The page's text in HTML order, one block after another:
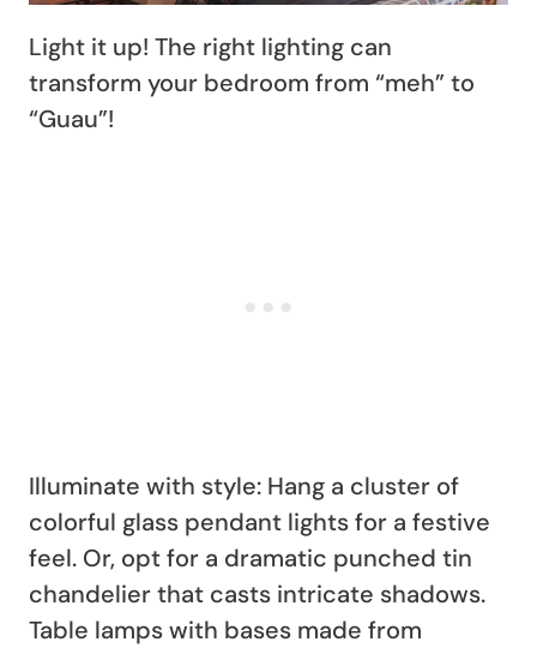
Light it up! The right lighting can
transform your bedroom from “meh” to
“Guau”!
Illuminate with style: Hang a cluster of
colorful glass pendant lights for a festive
feel. Or, opt for a dramatic punched tin
chandelier that casts intricate shadows.
Table lamps with bases made from